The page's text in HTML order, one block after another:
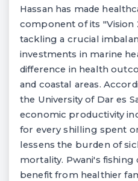
Hassan has made
component of its "Vision
tackling a crucial
investments in marine
difference in health
and coastal areas.
the University of Dar es
economic productivity
for every shilling spent
lessens the burden of
mortality. Pwani's
benefit from healthier